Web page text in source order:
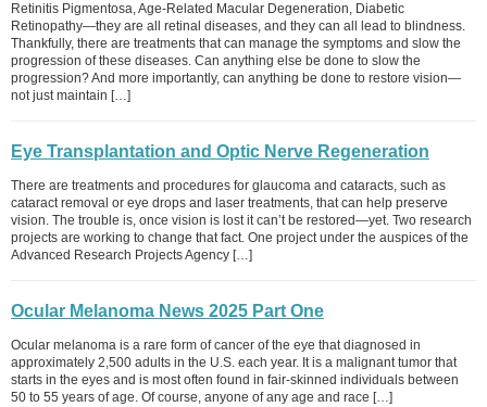
Retinitis Pigmentosa, Age-Related Macular Degeneration, Diabetic
Retinopathy—they are all retinal diseases, and they can all lead to blindness.
Thankfully, there are treatments that can manage the symptoms and slow the
progression of these diseases. Can anything else be done to slow the
progression? And more importantly, can anything be done to restore vision—
not just maintain […]
Eye Transplantation and Optic Nerve Regeneration
There are treatments and procedures for glaucoma and cataracts, such as
cataract removal or eye drops and laser treatments, that can help preserve
vision. The trouble is, once vision is lost it can’t be restored—yet. Two research
projects are working to change that fact. One project under the auspices of the
Advanced Research Projects Agency […]
Ocular Melanoma News 2025 Part One
Ocular melanoma is a rare form of cancer of the eye that diagnosed in
approximately 2,500 adults in the U.S. each year. It is a malignant tumor that
starts in the eyes and is most often found in fair-skinned individuals between
50 to 55 years of age. Of course, anyone of any age and race […]